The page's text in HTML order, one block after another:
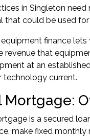
in Singleton
that could be used
finance
revenue that
at an
technology current.
Mortgage:
is a secured
make fixed